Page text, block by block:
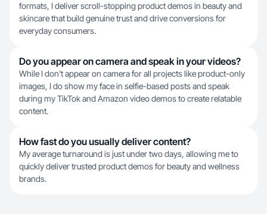
formats, I deliver scroll-stopping product demos in beauty and
skincare that build genuine trust and drive conversions for
everyday consumers.
Do you appear on camera and speak in your videos?
While I don't appear on camera for all projects like product-only
images, I do show my face in selfie-based posts and speak
during my TikTok and Amazon video demos to create relatable
content.
How fast do you usually deliver content?
My average turnaround is just under two days, allowing me to
quickly deliver trusted product demos for beauty and wellness
brands.